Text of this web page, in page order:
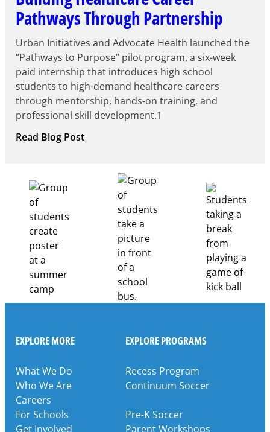
Pathways Through Partnership
Urban Initiatives and Advocate Health launched the
“Pathways to Purpose” pilot program, a six-week
paid internship that introduces high school
students to high-demand healthcare careers
through mentorship, hands-on training, and
professional skill development.1
Read Blog Post:
Pathways
Through
Partnership
EXPLORE MORE
What We Do
Who We Are
Careers
For Schools
Get Involved
EXPLORE PROGRAMS
Recess Program
Continuum Soccer
Pre-K Soccer
Parent Workshops